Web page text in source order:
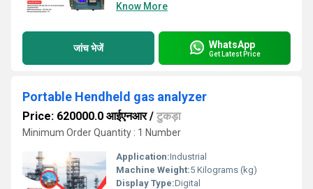
Know More
जांच भेजें WhatsApp
Get Latest Price
Portable Hendheld gas analyzer
Price: 620000.0 आईएनआर/ टुकड़ा
Minimum Order Quantity : 1 Number
Application:Industrial
Machine Weight:5 Kilograms (kg)
Display Type:Digital